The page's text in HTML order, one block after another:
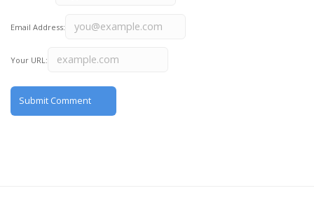
Email Address:
Your URL: